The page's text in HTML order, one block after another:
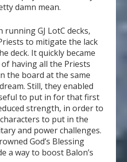
damn mean.
GJ LotC decks,
to mitigate the lack
deck. It quickly became
having all the Priests
the board at the same
Still, they enabled
to put in for that first
strength, in order to
to put in the
and power challenges.
God’s Blessing
a way to boost Balon’s